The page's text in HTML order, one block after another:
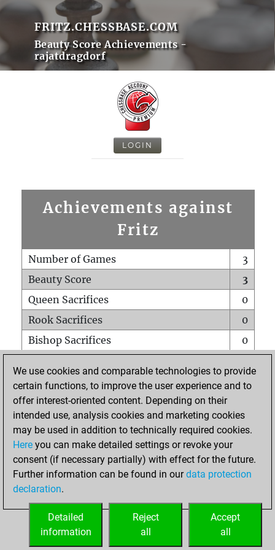
FRITZ.CHESSBASE.COM
Beauty Score Achievements -
rajatdragdorf
LOGIN
Achievements against
Fritz
Number of Games
3
Beauty Score
3
Queen Sacrifices
0
Rook Sacrifices
0
Bishop Sacrifices
0
Pawn Sacrifices
0
Mates on full board
Checkmates with a pawn
0
Smothered mates
Underpromotions
0
Doubled rooks on seventh rank
HOME
We use cookies and comparable technologies to provide
certain functions, to improve the user experience and to
offer interest-oriented content. Depending on their
intended use, analysis cookies and marketing cookies
may be used in addition to technically required cookies.
Here you can make detailed settings or revoke your
consent (if necessary partially) with effect for the future.
Further information can be found in ourdata protection
declaration.
Accept
all
Reject
all
Detailed
information